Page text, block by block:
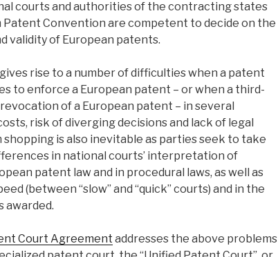
courts and authorities of the contracting states
Patent Convention are competent to decide on the
validity of European patents.
rise to a number of difficulties when a patent
to enforce a European patent – or when a third-
of a European patent – in several
risk of diverging decisions and lack of legal
shopping is also inevitable as parties seek to take
in national courts’ interpretation of
patent law and in procedural laws, as well as
(between “slow” and “quick” courts) and in the
awarded.
Court Agreement addresses the above problems